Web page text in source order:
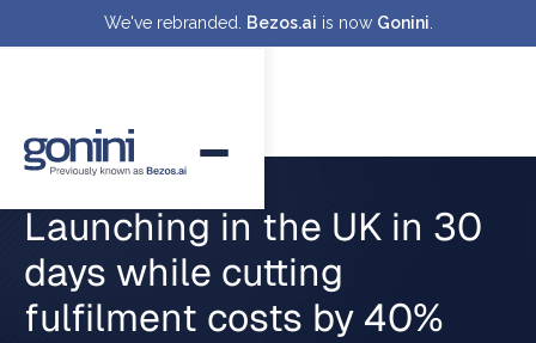
We've rebranded. Bezos.ai is now Gonini
Launching in the UK in 30
days while cutting
fulfilment costs by 40%